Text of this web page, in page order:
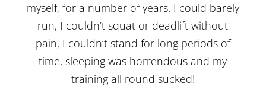
myself, for a number of years. I could barely
run, I couldn’t squat or deadlift without
pain, I couldn’t stand for long periods of
time, sleeping was horrendous and my
training all round sucked!